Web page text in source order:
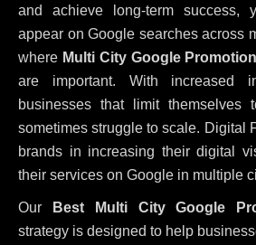
and achieve long-term success,
appear on Google searches across
where Multi City Google
are important. With increased
businesses that limit themselves
sometimes struggle to scale. Digital
brands in increasing their digital
their services on Google in multiple
Our
Best Multi City Google
strategy is designed to help